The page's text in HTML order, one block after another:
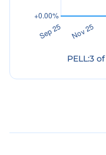
PELL:3of